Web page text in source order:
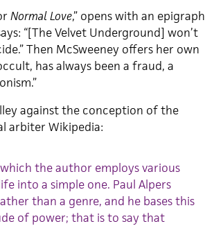
Normal Love,” opens with an epigraph
“[The Velvet Underground] won’t
Then McSweeney offers her own
has always been a fraud, a
against the conception of the
arbiter Wikipedia:
the author employs various
into a simple one. Paul Alpers
than a genre, and he bases this
of power; that is to say that